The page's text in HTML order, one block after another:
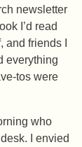
newsletter
I’d read
friends I
everything
tos were
who
I envied